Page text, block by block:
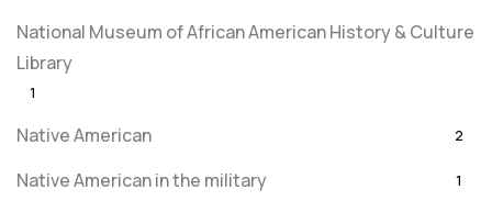
National Museum of African American History & Culture
Library
1
Native American 2
Native American in the military 1